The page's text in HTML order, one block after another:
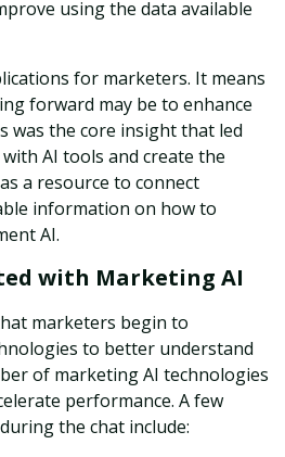
using the data available
for marketers. It means
forward may be to enhance
was the core insight that led
AI tools and create the
a resource to connect
information on how to
AI.
with Marketing AI
marketers begin to
to better understand
of marketing AI technologies
performance. A few
the chat include: